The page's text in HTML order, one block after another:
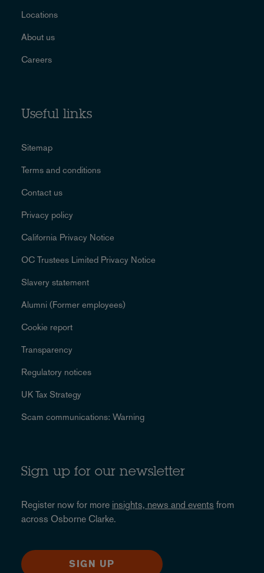
Locations
About us
Careers
Useful links
Sitemap
Terms and conditions
Contact us
Privacy policy
California Privacy Notice
OC Trustees Limited Privacy Notice
Slavery statement
Alumni (Former employees)
Cookie report
Transparency
Regulatory notices
UK Tax Strategy
Scam communications: Warning
Sign up for our newsletter
Register now for more insights, news and events from
across Osborne Clarke.
SIGN UP